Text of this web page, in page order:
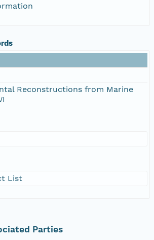
Reconstructions from Marine
List
Parties